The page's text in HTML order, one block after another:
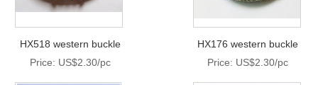
HX518 western buckle
Price: US$2.30/pc
HX176 western buckle
Price: US$2.30/pc